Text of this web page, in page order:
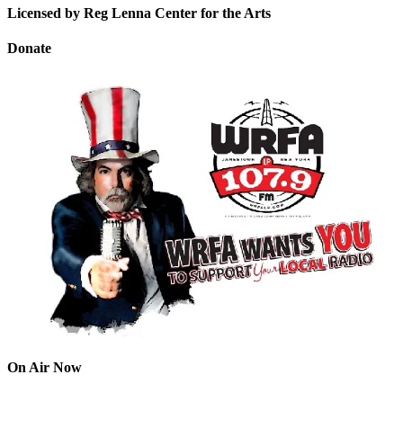
Licensed by Reg Lenna Center for the Arts
Donate
On Air Now